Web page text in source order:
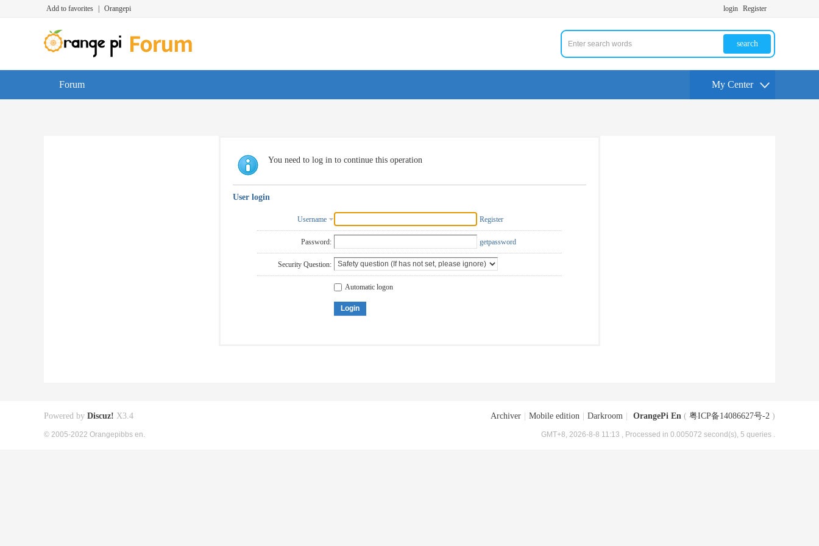
Add to favorites Orangepi login Register
search
Forum My Center
You need to log in to continue this operation
User login
Username Register
Password: getpassword
Security Question:
Automatic logon
Login
Archiver Mobile edition Darkroom OrangePi En ( 粤ICP备14086627号-2 )
GMT+8, 2026-8-8 11:13 , Processed in 0.005072 second(s), 5 queries .
Powered by Discuz! X3.4
© 2005-2022 Orangepibbs en.